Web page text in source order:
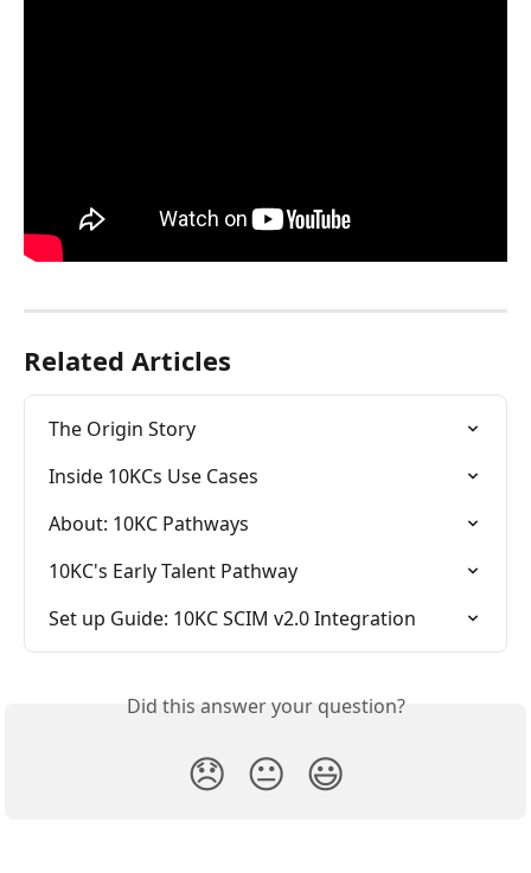
Related Articles
The Origin Story
Inside 10KCs Use Cases
About: 10KC Pathways
10KC's Early Talent Pathway
Set up Guide: 10KC SCIM v2.0 Integration
Did this answer your question?
😞 😐 😃